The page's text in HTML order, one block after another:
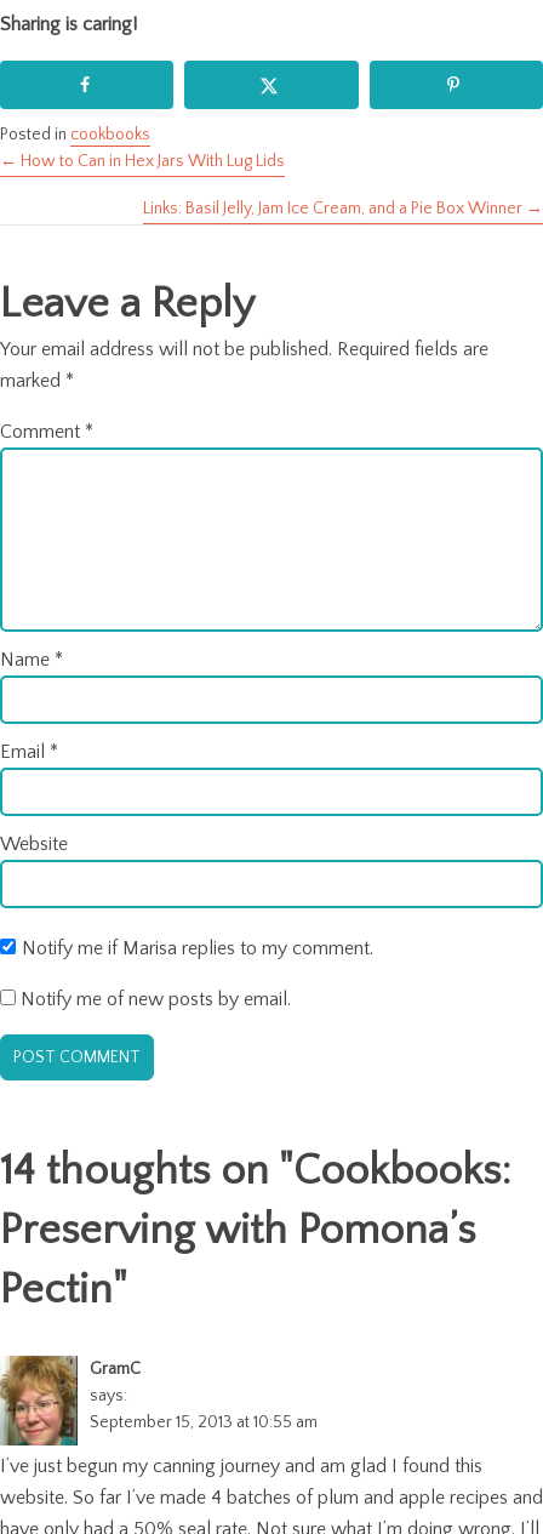
Sharing is caring!
Posted in cookbooks
Posts
← How to Can in Hex Jars With Lug Lids
Links: Basil Jelly, Jam Ice Cream, and a Pie Box Winner →
Leave a Reply
Your email address will not be published. Required fields are
marked *
Comment *
Name *
Email *
Website
Notify me if Marisa replies to my comment.
Notify me of new posts by email.
14 thoughts on "Cookbooks:
Preserving with Pomona’s
Pectin"
GramC
says:
September 15, 2013 at 10:55 am
I’ve just begun my canning journey and am glad I found this
website. So far I’ve made 4 batches of plum and apple recipes and
have only had a 50% seal rate. Not sure what I’m doing wrong. I’ll